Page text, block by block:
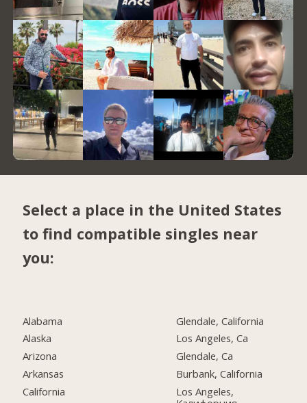
Select a place in the United States
to find compatible singles near
you:
Alabama
Alaska
Arizona
Arkansas
California
Glendale, California
Los Angeles, Ca
Glendale, Ca
Burbank, California
Los Angeles,